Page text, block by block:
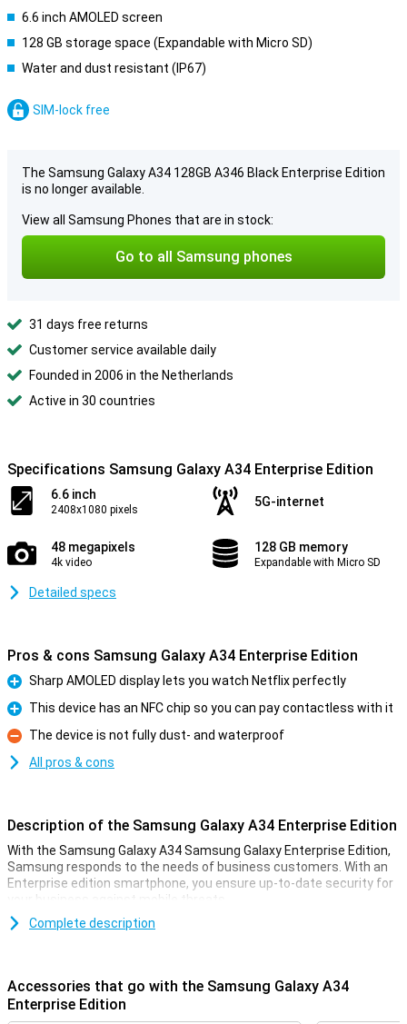
6.6 inch AMOLED screen
128 GB storage space (Expandable with Micro SD)
Water and dust resistant (IP67)
SIM-lock free
The Samsung Galaxy A34 128GB A346 Black Enterprise Edition
is no longer available.
View all Samsung Phones that are in stock:
Go to all Samsung phones
31 days free returns
Customer service available daily
Founded in 2006 in the Netherlands
Active in 30 countries
Specifications Samsung Galaxy A34 Enterprise Edition
6.6 inch
2408x1080 pixels
5G-internet
48 megapixels
4k video
128 GB memory
Expandable with Micro SD
Detailed specs
Pros & cons Samsung Galaxy A34 Enterprise Edition
Pro
Sharp AMOLED display lets you watch Netflix perfectly
Pro
This device has an NFC chip so you can pay contactless with it
Con
The device is not fully dust- and waterproof
All pros & cons
Description of the Samsung Galaxy A34 Enterprise Edition
With the Samsung Galaxy A34 Samsung Galaxy Enterprise Edition,
Samsung responds to the needs of business customers. With an
Enterprise edition smartphone, you ensure up-to-date security for
your business against mobile threats.
The Samsung Galaxy A34 is the midrange device in the Galaxy A
For example, the Samsung Galaxy A34 has a nice 6.6-inch screen
with an excellent resolution. It is also nice and fast thanks to the
Complete description
Accessories that go with the Samsung Galaxy A34
Enterprise Edition